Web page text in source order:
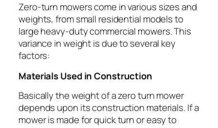
Zero-turn mowers come in various sizes and
weights, from small residential models to
large heavy-duty commercial mowers. This
variance in weight is due to several key
factors:
Materials Used in Construction
Basically the weight of a zero turn mower
depends upon its construction materials. If a
mower is made for quick turn or easy to